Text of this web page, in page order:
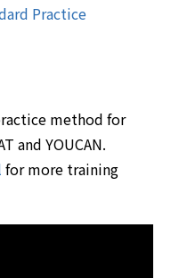
Practice
method for
and YOUCAN.
for more training